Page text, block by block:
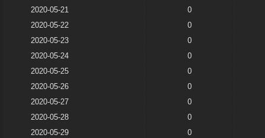
2020-05-21
0
2020-05-22
0
2020-05-23
0
2020-05-24
0
2020-05-25
0
2020-05-26
0
2020-05-27
0
2020-05-28
0
2020-05-29
0